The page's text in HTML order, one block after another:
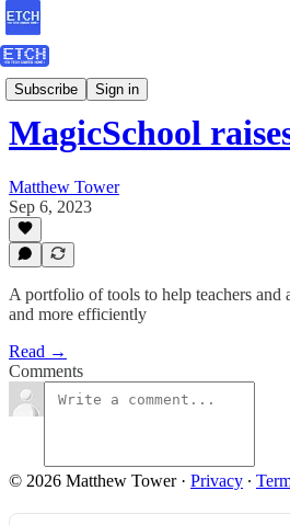
Subscribe Sign in
ETCH Assessments
MagicSchool
Matthew Tower
Sep 6, 2023
A portfolio of tools to help teachers and
and more efficiently
Read →
Comments
© 2026 Matthew Tower· Privacy ∙